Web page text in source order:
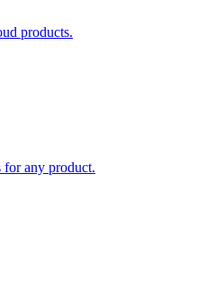
products.
for any product.